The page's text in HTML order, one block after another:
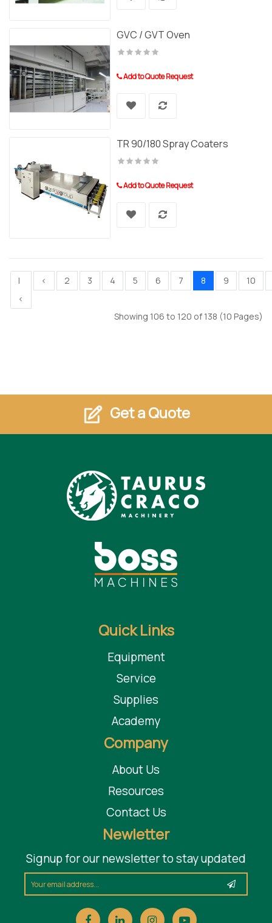
GVC / GVT Oven
Add to Quote Request
TR 90/180 Spray Coaters
Add to Quote Request
|
<
< 2 3 4 5 6 7 8 9 10
Showing 106 to 120 of 138 (10 Pages)
Get a Quote
Quick Links
Equipment
Service
Supplies
Academy
Company
About Us
Resources
Contact Us
Newletter
Signup for our newsletter to stay updated